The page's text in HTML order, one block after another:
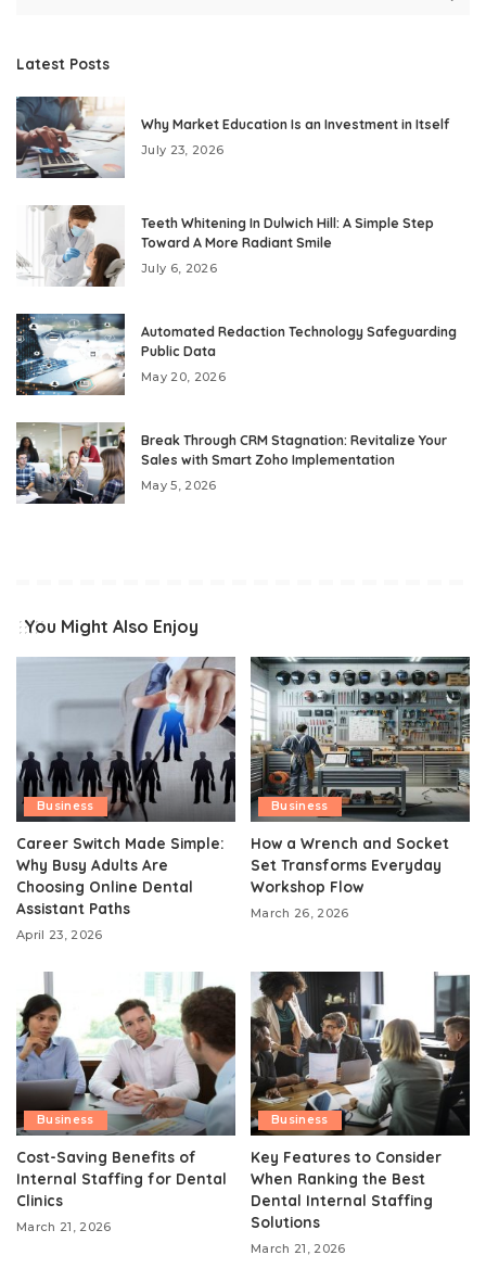
Latest Posts
Why Market Education Is an Investment in Itself
July 23, 2026
Teeth Whitening In Dulwich Hill: A Simple Step
Toward A More Radiant Smile
July 6, 2026
Automated Redaction Technology Safeguarding
Public Data
May 20, 2026
Break Through CRM Stagnation: Revitalize Your
Sales with Smart Zoho Implementation
May 5, 2026
You Might Also Enjoy
Business
Career Switch Made Simple:
Why Busy Adults Are
Choosing Online Dental
Assistant Paths
April 23, 2026
Business
How a Wrench and Socket
Set Transforms Everyday
Workshop Flow
March 26, 2026
Business
Cost-Saving Benefits of
Internal Staffing for Dental
Clinics
March 21, 2026
Business
Key Features to Consider
When Ranking the Best
Dental Internal Staffing
Solutions
March 21, 2026